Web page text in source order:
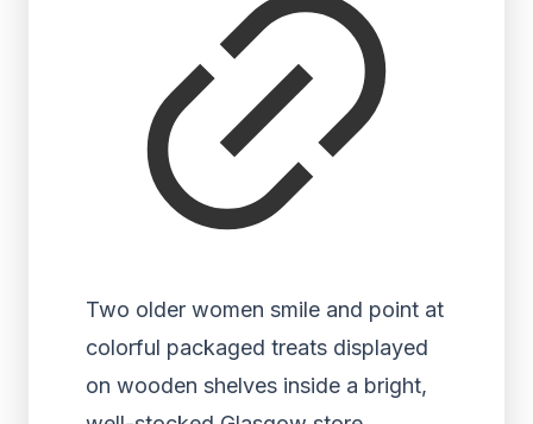
Two older women smile and point at
colorful packaged treats displayed
on wooden shelves inside a bright,